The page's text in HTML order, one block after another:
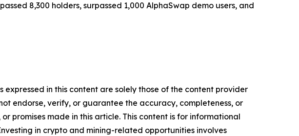
8,300 holders, surpassed 1,000 AlphaSwap demo users, and
expressed in this content are solely those of the content provider
endorse, verify, or guarantee the accuracy, completeness, or
promises made in this article. This content is for informational
in crypto and mining-related opportunities involves